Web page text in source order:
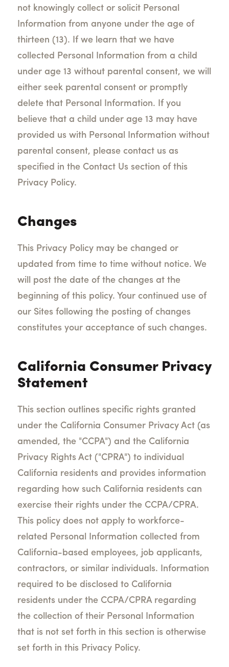
not knowingly collect or solicit Personal
Information from anyone under the age of
thirteen (13). If we learn that we have
collected Personal Information from a child
under age 13 without parental consent, we will
either seek parental consent or promptly
delete that Personal Information. If you
believe that a child under age 13 may have
provided us with Personal Information without
parental consent, please contact us as
specified in the Contact Us section of this
Privacy Policy.
Changes
This Privacy Policy may be changed or
updated from time to time without notice. We
will post the date of the changes at the
beginning of this policy. Your continued use of
our Sites following the posting of changes
constitutes your acceptance of such changes.
California Consumer Privacy
Statement
This section outlines specific rights granted
under the California Consumer Privacy Act (as
amended, the "CCPA") and the California
Privacy Rights Act ("CPRA") to individual
California residents and provides information
regarding how such California residents can
exercise their rights under the CCPA/CPRA.
This policy does not apply to workforce-
related Personal Information collected from
California-based employees, job applicants,
contractors, or similar individuals. Information
required to be disclosed to California
residents under the CCPA/CPRA regarding
the collection of their Personal Information
that is not set forth in this section is otherwise
set forth in this Privacy Policy.